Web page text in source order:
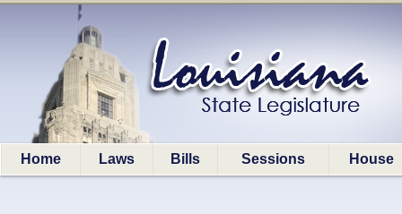
Home Laws Bills Sessions House